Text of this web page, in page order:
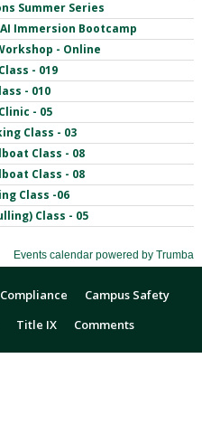
Compliance
Campus Safety
Title IX Comments